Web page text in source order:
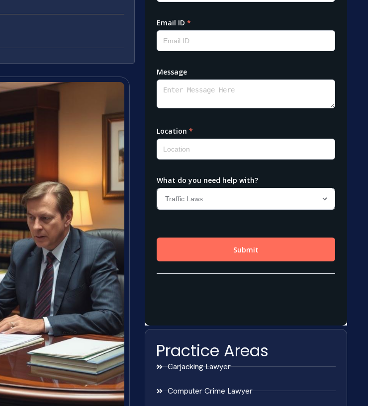
Practice Areas
Carjacking Lawyer
Computer Crime Lawyer